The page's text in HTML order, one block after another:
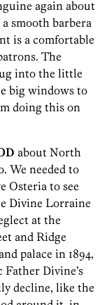
again about
smooth barbera
is a comfortable
The
into the little
big windows to
doing this on
about North
We needed to
Osteria to see
Divine Lorraine
at the
and Ridge
palace in 1894,
Divine’s
decline, like the